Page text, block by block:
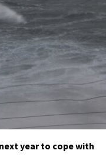
year to cope with